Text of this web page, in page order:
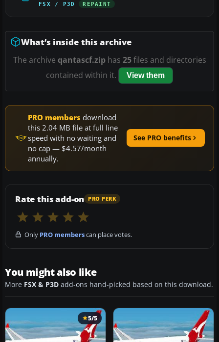
FSX / P3D REPAINT
What’s inside this archive
The archive qantascf.ziphas 25files and directories
contained within it.
View them
PRO members download
this 2.04 MB file at full line
speed with no waiting and
no cap — $4.57/month
annually.
See PRO benefits
Rate this add-on PRO PERK
Only PRO memberscan place votes.
You might also like
More FSX & P3D add-ons hand-picked based on this download.
5/5